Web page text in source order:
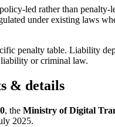
led rather than
under existing laws
penalty table. Liability
or criminal law.
& details
, the Ministry of Digital
2025.